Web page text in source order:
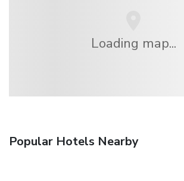
Loading map...
Popular Hotels Nearby